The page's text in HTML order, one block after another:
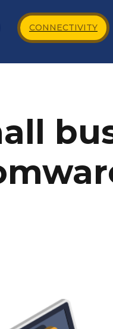
CONNECTIVITY